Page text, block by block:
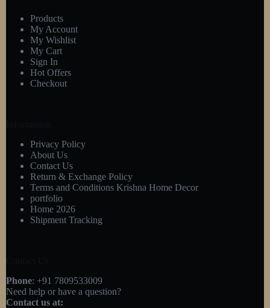
Products
My Account
My Wishlist
My Cart
Sign In
Hot Offers
Checkout
Privacy Policy
About Us
Contact Us
Return & Exchange Policy
Terms and Conditions Krishna Home Decor
portfolio
Home 2026
Shipment Tracking
Phone: +91 7809533009
Need help or have a question?
Contact us at: